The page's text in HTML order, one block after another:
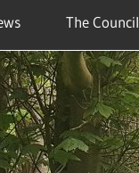
The Council